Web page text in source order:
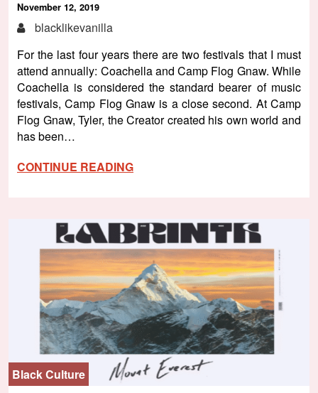
November 12, 2019
blacklikevanilla
For the last four years there are two festivals that I must
attend annually: Coachella and Camp Flog Gnaw. While
Coachella is considered the standard bearer of music
festivals, Camp Flog Gnaw is a close second. At Camp
Flog Gnaw, Tyler, the Creator created his own world and
has been…
CONTINUE READING
Black Culture